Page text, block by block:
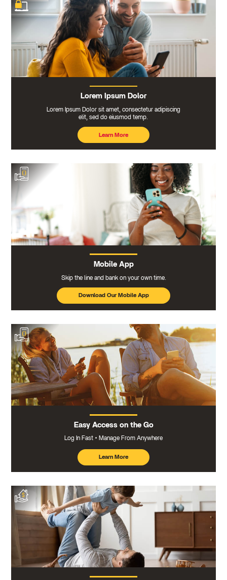
Lorem Ipsum Dolor
Lorem Ipsum Dolor sit amet, consectetur adipiscing
elit, sed do eiusmod temp.
Learn More
Mobile App
Skip the line and bank on your own time.
Download Our Mobile App
Easy Access on the Go
Log In Fast Manage From Anywhere
Learn More
about
mobile
banking